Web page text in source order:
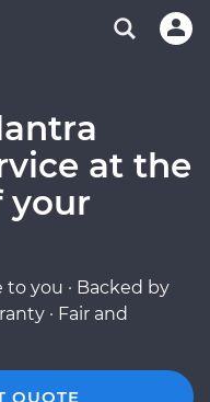
at the
your
you · Backed by
· Fair and
QUOTE